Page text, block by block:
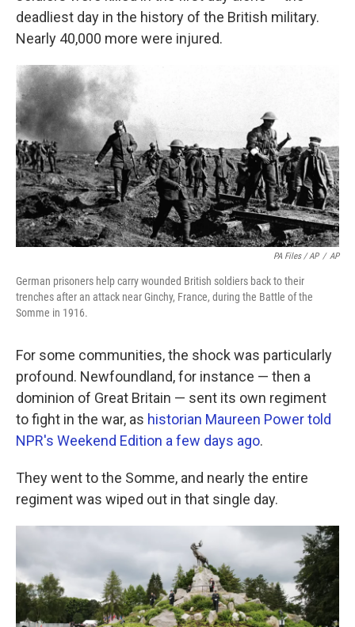
deadliest day in the history of the British military.
Nearly 40,000 more were injured.
PA Files / AP / AP
German prisoners help carry wounded British soldiers back to their
trenches after an attack near Ginchy, France, during the Battle of the
Somme in 1916.
For some communities, the shock was particularly
profound. Newfoundland, for instance — then a
dominion of Great Britain — sent its own regiment
to fight in the war, as historian Maureen Power told
NPR's Weekend Edition a few days ago.
They went to the Somme, and nearly the entire
regiment was wiped out in that single day.